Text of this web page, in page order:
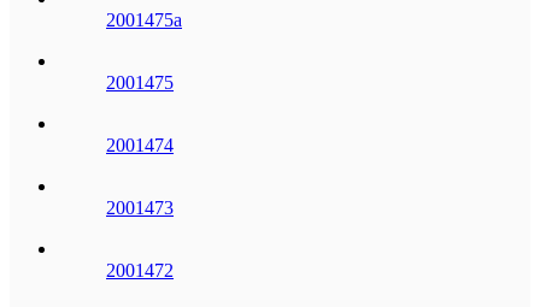
2001475a
2001475
2001474
2001473
2001472